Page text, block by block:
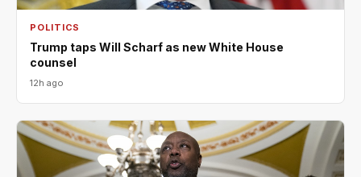
POLITICS
Trump taps Will Scharf as new White House
counsel
12h ago